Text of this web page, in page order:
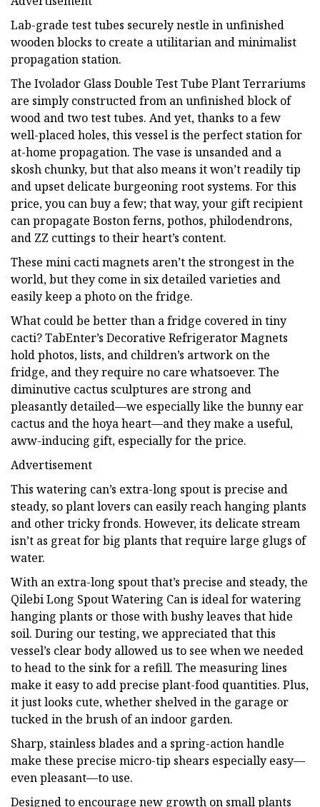
Lab-grade test tubes securely nestle in unfinished
wooden blocks to create a utilitarian and minimalist
propagation station.
The Ivolador Glass Double Test Tube Plant Terrariums
are simply constructed from an unfinished block of
wood and two test tubes. And yet, thanks to a few
well-placed holes, this vessel is the perfect station for
at-home propagation. The vase is unsanded and a
skosh chunky, but that also means it won’t readily tip
and upset delicate burgeoning root systems. For this
price, you can buy a few; that way, your gift recipient
can propagate Boston ferns, pothos, philodendrons,
and ZZ cuttings to their heart’s content.
These mini cacti magnets aren’t the strongest in the
world, but they come in six detailed varieties and
easily keep a photo on the fridge.
What could be better than a fridge covered in tiny
cacti? TabEnter’s Decorative Refrigerator Magnets
hold photos, lists, and children’s artwork on the
fridge, and they require no care whatsoever. The
diminutive cactus sculptures are strong and
pleasantly detailed—we especially like the bunny ear
cactus and the hoya heart—and they make a useful,
aww-inducing gift, especially for the price.
Advertisement
This watering can’s extra-long spout is precise and
steady, so plant lovers can easily reach hanging plants
and other tricky fronds. However, its delicate stream
isn’t as great for big plants that require large glugs of
water.
With an extra-long spout that’s precise and steady, the
Qilebi Long Spout Watering Can is ideal for watering
hanging plants or those with bushy leaves that hide
soil. During our testing, we appreciated that this
vessel’s clear body allowed us to see when we needed
to head to the sink for a refill. The measuring lines
make it easy to add precise plant-food quantities. Plus,
it just looks cute, whether shelved in the garage or
tucked in the brush of an indoor garden.
Sharp, stainless blades and a spring-action handle
make these precise micro-tip shears especially easy—
even pleasant—to use.
Designed to encourage new growth on small plants